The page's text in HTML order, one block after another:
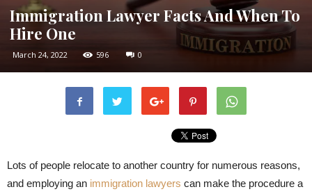
Immigration Lawyer Facts And When To
Hire One
March 24, 2022 596 0
Lots of people relocate to another country for numerous reasons,
and employing an immigration lawyers can make the procedure a